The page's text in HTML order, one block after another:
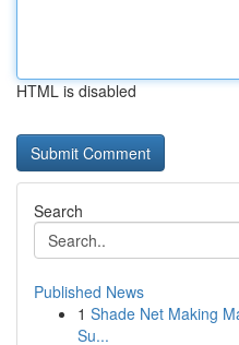
HTML is disabled
Search
Published News
1 Shade Net Making
Su...